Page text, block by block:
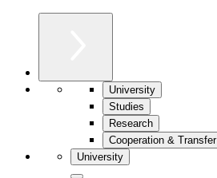
University
Studies
Research
Cooperation & Transfer
University